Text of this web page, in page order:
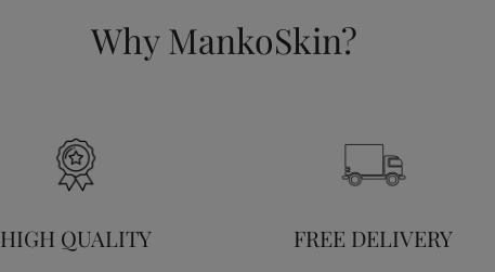
Why MankoSkin?
HIGH QUALITY FREE DELIVERY